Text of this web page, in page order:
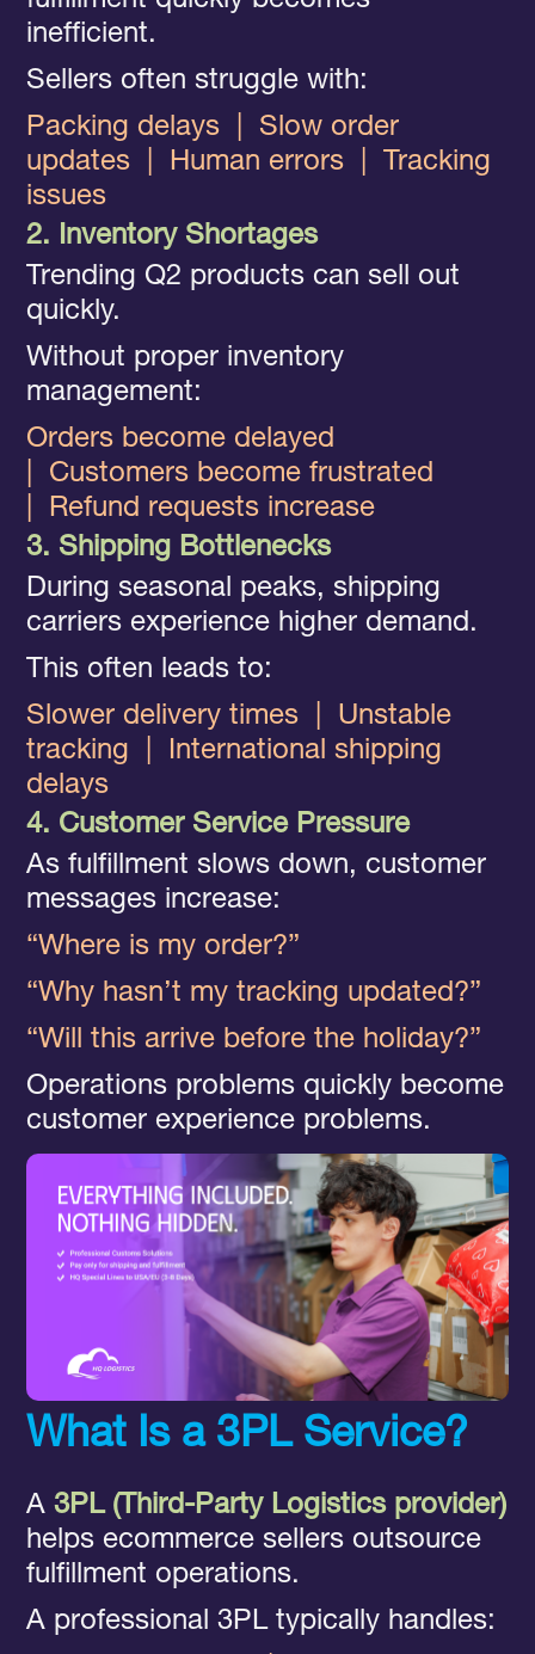
inefficient.
Sellers often struggle with:
Packing delays
Slow order
updates
Human errors
Tracking
issues
2. Inventory Shortages
Trending Q2 products can sell out
quickly.
Without proper inventory
management:
Orders become delayed
Customers become frustrated
Refund requests increase
3. Shipping Bottlenecks
During seasonal peaks, shipping
carriers experience higher demand.
This often leads to:
Slower delivery times
Unstable
tracking
International shipping
delays
4. Customer Service Pressure
As fulfillment slows down, customer
messages increase:
“Where is my order?”
“Why hasn’t my tracking updated?”
“Will this arrive before the holiday?”
Operations problems quickly become
customer experience problems.
What Is a 3PL Service?
A3PL (Third-Party Logistics provider)
helps ecommerce sellers outsource
fulfillment operations.
A professional 3PL typically handles: